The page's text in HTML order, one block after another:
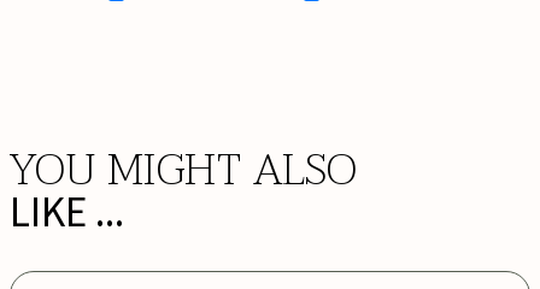
YOU MIGHT ALSO
LIKE ...